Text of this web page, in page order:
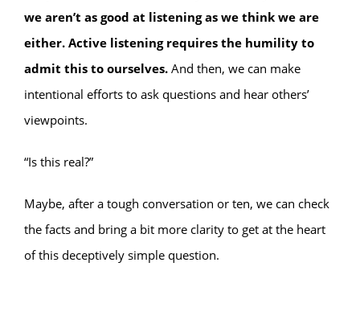
we aren’t as good at listening as we think we are
either. Active listening requires the humility to
admit this to ourselves. And then, we can make
intentional efforts to ask questions and hear others’
viewpoints.
“Is this real?”
Maybe, after a tough conversation or ten, we can check
the facts and bring a bit more clarity to get at the heart
of this deceptively simple question.